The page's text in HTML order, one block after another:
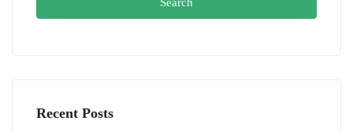
Recent Posts